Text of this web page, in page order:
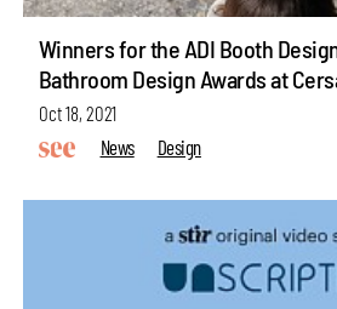
Winners for the ADI Booth
Bathroom Design Awards at
Oct 18, 2021
News
Design